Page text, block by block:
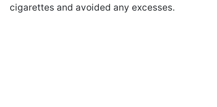
cigarettes and avoided any excesses.